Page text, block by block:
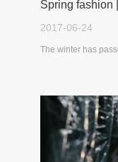
2017-06-24
The winter has